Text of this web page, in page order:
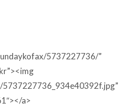
5737227736/”
a>